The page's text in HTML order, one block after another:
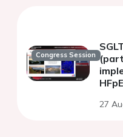
Congress Session
27